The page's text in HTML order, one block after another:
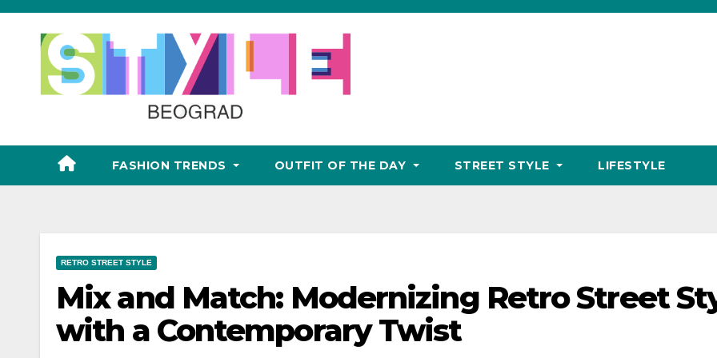
Skip
FASHION TRENDS OUTFIT OF THE DAY STREET STYLE LIFESTYLE
RETRO STREET STYLE
Mix and Match: Modernizing Retro Street
with a Contemporary Twist